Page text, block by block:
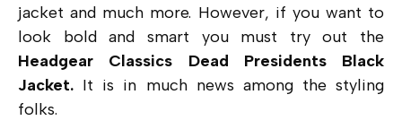
jacket and much more. However, if you want to
look bold and smart you must try out the
Headgear Classics Dead Presidents Black
Jacket. It is in much news among the styling
folks.